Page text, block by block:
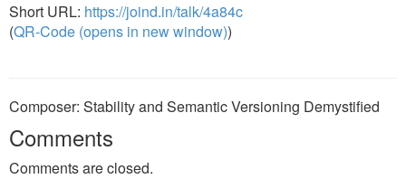
Short URL: https://joind.in/talk/4a84c
(QR-Code (opens in new window))
Composer: Stability and Semantic Versioning Demystified
Comments
Comments are closed.